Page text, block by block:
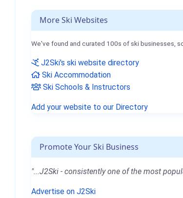
More Ski Websites
We've found and curated 100s of ski businesses,
J2Ski's ski website directory
Ski Accommodation
Ski Schools & Instructors
Add your website to our Directory
Promote Your Ski Business
"...J2Ski - consistently one of the most
Advertise on J2Ski